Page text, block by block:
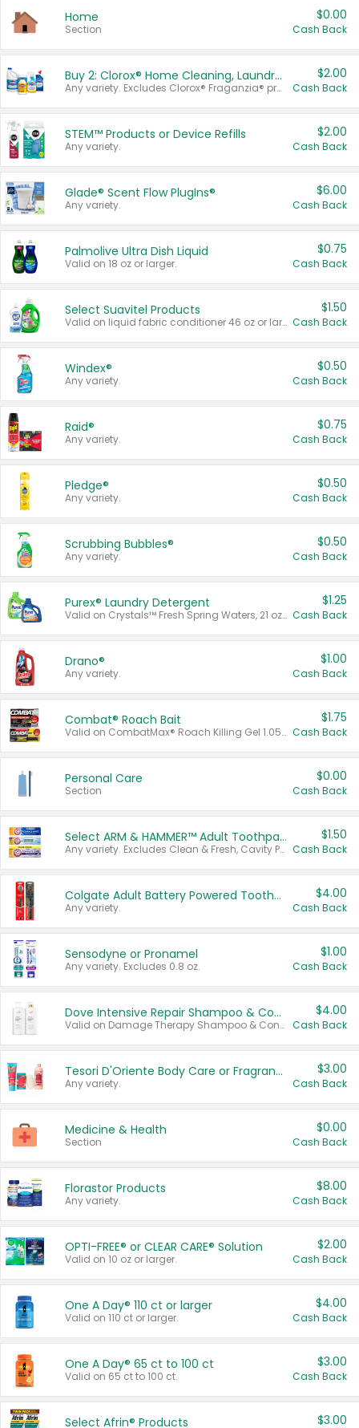
Home
Section
$0.00
Cash Back
Buy 2: Clorox® Home Cleaning, Laundry, Pine-Sol®, Liquid-Plumr, or Formula 409 Products
Any variety. Excludes Clorox® Fraganzia® products, trial and travel sizes, tools, & textiles. Items must appear on the same receipt.
$2.00
Cash Back
STEM™ Products or Device Refills
Any variety.
$2.00
Cash Back
Glade® Scent Flow PlugIns®
Any variety.
$6.00
Cash Back
Palmolive Ultra Dish Liquid
Valid on 18 oz or larger.
$0.75
Cash Back
Select Suavitel Products
Valid on liquid fabric conditioner 46 oz or larger, or Refresher fabric rinse 25.5 oz.
$1.50
Cash Back
Windex®
Any variety.
$0.50
Cash Back
Raid®
Any variety.
$0.75
Cash Back
Pledge®
Any variety.
$0.50
Cash Back
Scrubbing Bubbles®
Any variety.
$0.50
Cash Back
Purex® Laundry Detergent
Valid on Crystals™ Fresh Spring Waters, 21 oz and Liquid Laundry Detergent, Mountain Breeze 33 Loads 50 oz, Mountain Breeze 95 oz, Natural Linen 83 Loads 150 oz, Oxi 43.5 oz, Oxi 128 oz and Ultra Liquid Laundry Detergent, Advanced Oxi with Odor Fighter 6 × 40 oz, Fresh Mountain Breeze, 2 × 170 oz, Mountain Breeze 6 × 40 oz.
$1.25
Cash Back
Drano®
Any variety.
$1.00
Cash Back
Combat® Roach Bait
Valid on CombatMax® Roach Killing Gel 1.05 oz or Combat® Small and Large Roach Baits 12 ct.
$1.75
Cash Back
Personal Care
Section
$0.00
Cash Back
Select ARM & HAMMER™ Adult Toothpastes
Any variety. Excludes Clean & Fresh, Cavity Protection, and trial and travel sizes.
$1.50
Cash Back
Colgate Adult Battery Powered Toothbrushes
Any variety.
$4.00
Cash Back
Sensodyne or Pronamel
Any variety. Excludes 0.8 oz.
$1.00
Cash Back
Dove Intensive Repair Shampoo & Conditioner Set
Valid on Damage Therapy Shampoo & Conditioner Set 33.8 oz bottles.
$4.00
Cash Back
Tesori D'Oriente Body Care or Fragrance
Any variety.
$3.00
Cash Back
Medicine & Health
Section
$0.00
Cash Back
Florastor Products
Any variety.
$8.00
Cash Back
OPTI-FREE® or CLEAR CARE® Solution
Valid on 10 oz or larger.
$2.00
Cash Back
One A Day® 110 ct or larger
Valid on 110 ct or larger.
$4.00
Cash Back
One A Day® 65 ct to 100 ct
Valid on 65 ct to 100 ct.
$3.00
Cash Back
Select Afrin® Products $3.00